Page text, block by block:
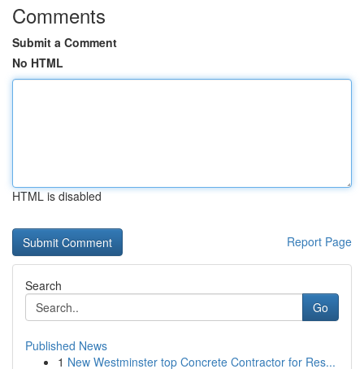
Comments
Submit a Comment
No HTML
HTML is disabled
Report Page
Search
Go
Published News
1 New Westminster top Concrete Contractor for Res...